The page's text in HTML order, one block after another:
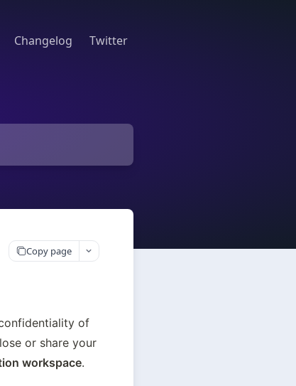
Changelog Twitter
Copy page
of
or share your
workspace.